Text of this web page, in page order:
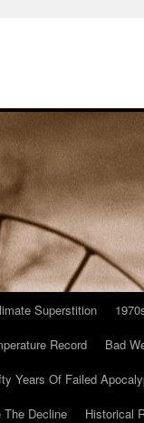
Superstition
Record Bad
Years Of Failed
The Decline Historical